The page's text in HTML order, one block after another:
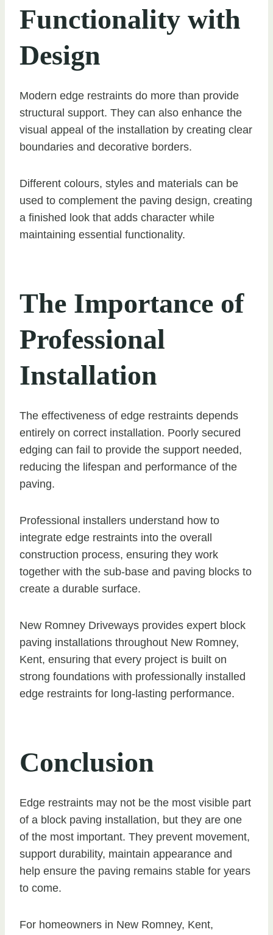
Functionality with
Design
Modern edge restraints do more than provide
structural support. They can also enhance the
visual appeal of the installation by creating clear
boundaries and decorative borders.
Different colours, styles and materials can be
used to complement the paving design, creating
a finished look that adds character while
maintaining essential functionality.
The Importance of
Professional
Installation
The effectiveness of edge restraints depends
entirely on correct installation. Poorly secured
edging can fail to provide the support needed,
reducing the lifespan and performance of the
paving.
Professional installers understand how to
integrate edge restraints into the overall
construction process, ensuring they work
together with the sub-base and paving blocks to
create a durable surface.
New Romney Driveways provides expert block
paving installations throughout New Romney,
Kent, ensuring that every project is built on
strong foundations with professionally installed
edge restraints for long-lasting performance.
Conclusion
Edge restraints may not be the most visible part
of a block paving installation, but they are one
of the most important. They prevent movement,
support durability, maintain appearance and
help ensure the paving remains stable for years
to come.
For homeowners in New Romney, Kent,